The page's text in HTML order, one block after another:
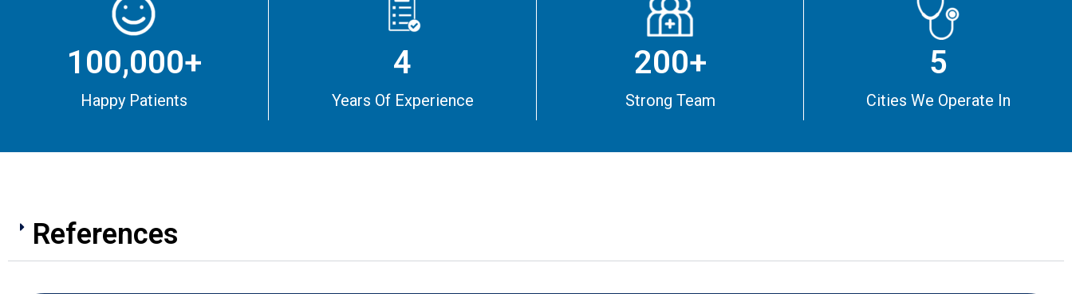
100,000+
Happy Patients
4
Years Of Experience
200+
Strong Team
5
Cities We Operate In
References